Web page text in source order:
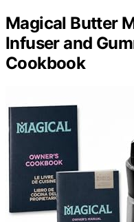
Magical Butter
Infuser and
Cookbook